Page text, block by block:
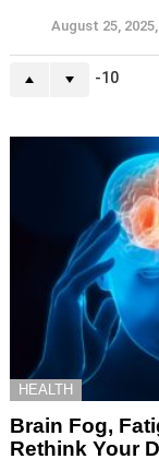
August 25,
-10
HEALTH
Brain Fog,
Rethink Your